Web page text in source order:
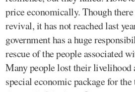
price economically. Though
revival, it has not reached last
government has a huge
rescue of the people associated
Many people lost their livelihood
special economic package for